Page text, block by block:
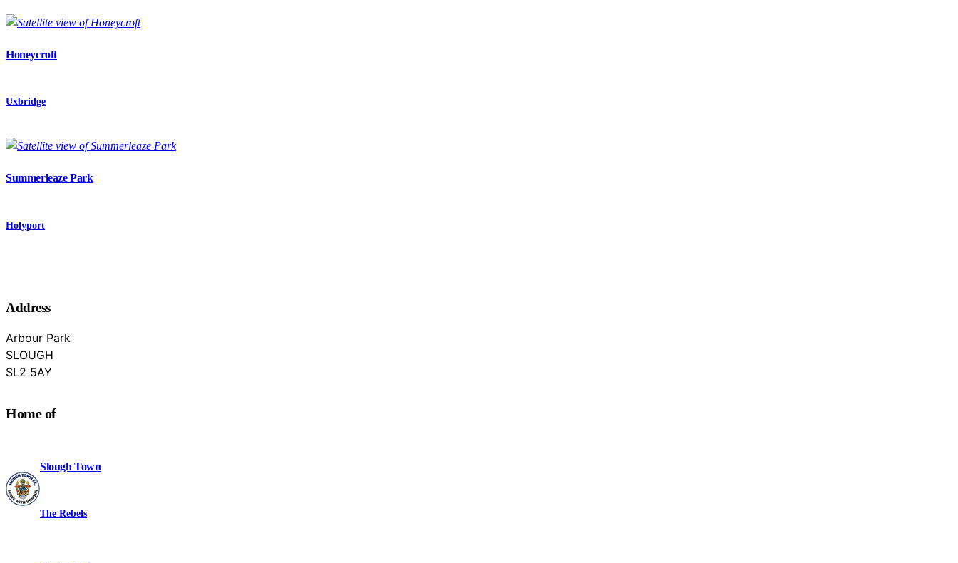
Honeycroft
Uxbridge
Summerleaze Park
Holyport
Address
Arbour Park
SLOUGH
Berkshire
SL2 5AY
Home of
Slough Town
The Rebels